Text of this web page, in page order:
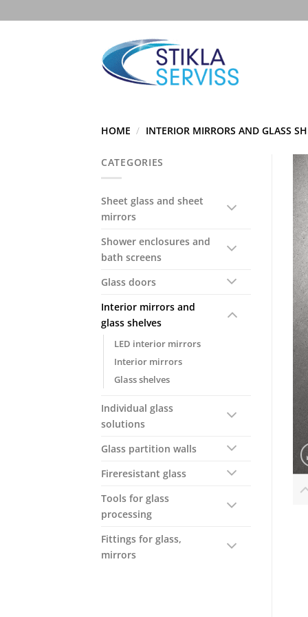
to
HOME / INTERIOR MIRRORS AND GLASS
CATEGORIES
Sheet glass and sheet
mirrors
Shower enclosures and
bath screens
Glass doors
Interior mirrors and
glass shelves
LED interior mirrors
Interior mirrors
Glass shelves
Individual glass
solutions
Glass partition walls
Fireresistant glass
Tools for glass
processing
Fittings for glass,
mirrors